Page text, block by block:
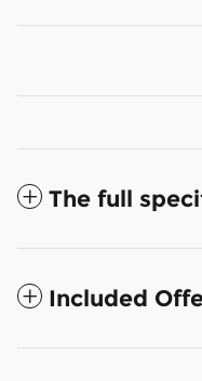
The full
Included